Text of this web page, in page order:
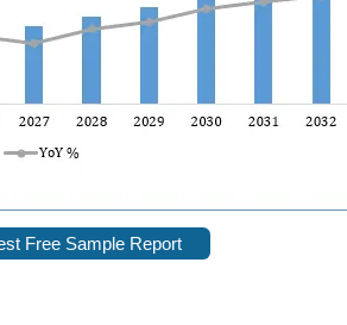
Free Sample Report